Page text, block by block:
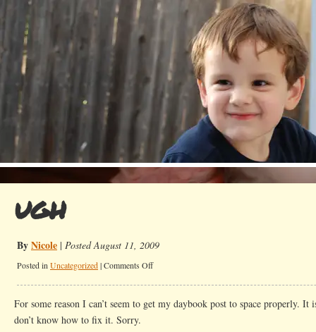
UGH
ByNicole | Posted August 11, 2009
Posted in Uncategorized |Comments Offon
For some reason I can’t seem to get my daybook post to space properly.
don’t know how to fix it. Sorry.